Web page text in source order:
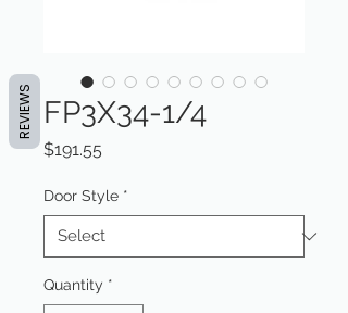
FP3X34-1/4
$191.55
Door Style *
Quantity *
REVIEWS